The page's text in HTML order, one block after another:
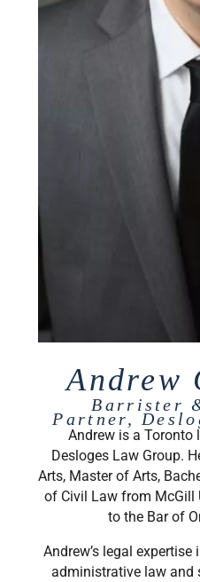
Andrew
Barrister
Partner,
Andrew is a Toronto
Desloges Law Group.
Arts, Master of Arts,
of Civil Law from McGill
to the Bar of
Andrew’s legal
administrative law and